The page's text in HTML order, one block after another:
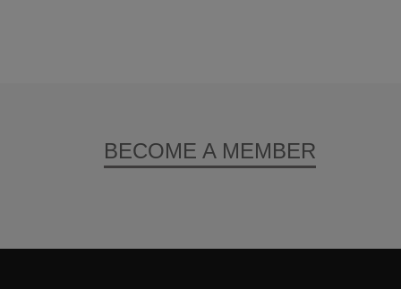
BECOME A MEMBER